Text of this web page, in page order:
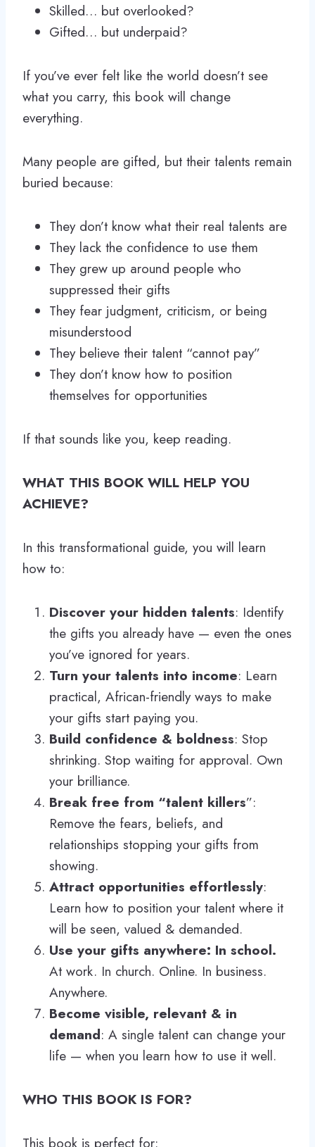
Skilled… but overlooked?
Gifted… but underpaid?
If you’ve ever felt like the world doesn’t see
what you carry, this book will change
everything.
Many people are gifted, but their talents remain
buried because:
They don’t know what their real talents are
They lack the confidence to use them
They grew up around people who
suppressed their gifts
They fear judgment, criticism, or being
misunderstood
They believe their talent “cannot pay”
They don’t know how to position
themselves for opportunities
If that sounds like you, keep reading.
WHAT THIS BOOK WILL HELP YOU
ACHIEVE?
In this transformational guide, you will learn
how to:
Discover your hidden talents: Identify
the gifts you already have — even the ones
you’ve ignored for years.
Turn your talents into income: Learn
practical, African-friendly ways to make
your gifts start paying you.
Build confidence & boldness: Stop
shrinking. Stop waiting for approval. Own
your brilliance.
Break free from “talent killers”:
Remove the fears, beliefs, and
relationships stopping your gifts from
showing.
Attract opportunities effortlessly:
Learn how to position your talent where it
will be seen, valued & demanded.
Use your gifts anywhere: In school.
At work. In church. Online. In business.
Anywhere.
Become visible, relevant & in
demand: A single talent can change your
life — when you learn how to use it well.
WHO THIS BOOK IS FOR?
This book is perfect for: